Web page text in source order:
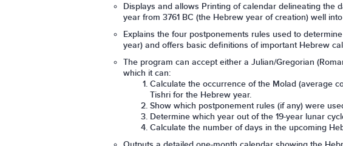
Displays and allows Printing of calendar delineating the
year from 3761 BC (the Hebrew year of creation) well
Explains the four postponements rules used to
year) and offers basic definitions of important Hebrew
The program can accept either a Julian/Gregorian
which it can:
Calculate the occurrence of the Molad (average
Tishri for the Hebrew year.
Show which postponement rules (if any) were
Determine which year out of the 19-year lunar
Calculate the number of days in the upcoming